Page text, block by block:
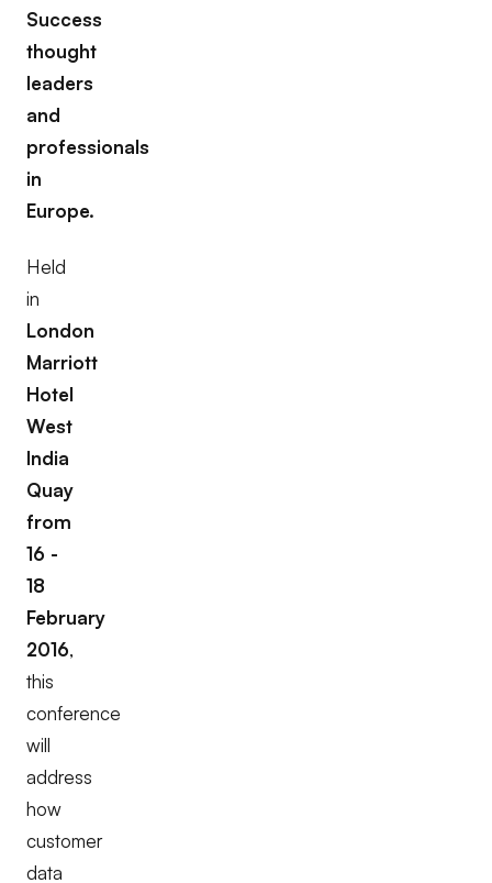
Success
thought
leaders
and
professionals
in
Europe.
Held
in
London
Marriott
Hotel
West
India
Quay
from
16 -
18
February
2016,
this
conference
will
address
how
customer
data